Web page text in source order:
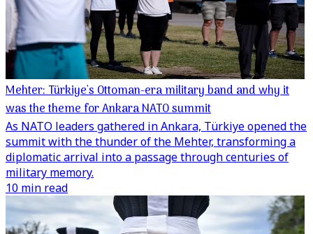
Mehter: Türkiye's Ottoman-era military band and why it
was the theme for Ankara NATO summit
As NATO leaders gathered in Ankara, Türkiye opened the
summit with the thunder of the Mehter, transforming a
diplomatic arrival into a passage through centuries of
military memory.
10 min read